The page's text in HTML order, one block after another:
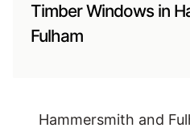
Timber Windows in
Fulham
Hammersmith and